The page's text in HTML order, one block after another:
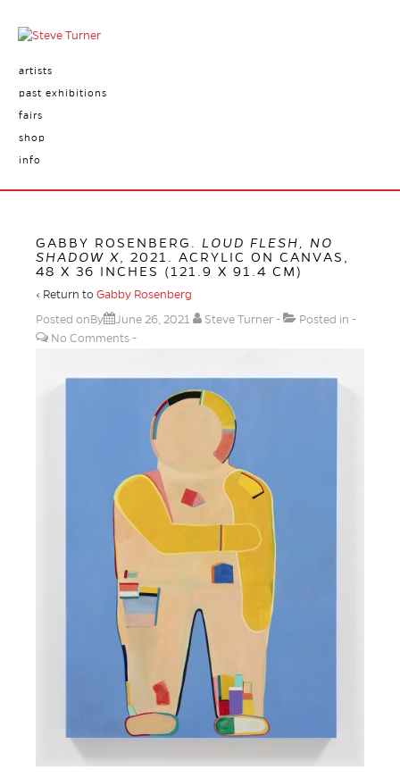
artists
past exhibitions
fairs
shop
info
GABBY ROSENBERG. LOUD FLESH, NO
SHADOW X , 2021. ACRYLIC ON CANVAS,
48 X 36 INCHES (121.9 X 91.4 CM)
‹ Return to Gabby Rosenberg
Posted onBy
June 26, 2021 Steve Turner
Posted in
No Comments